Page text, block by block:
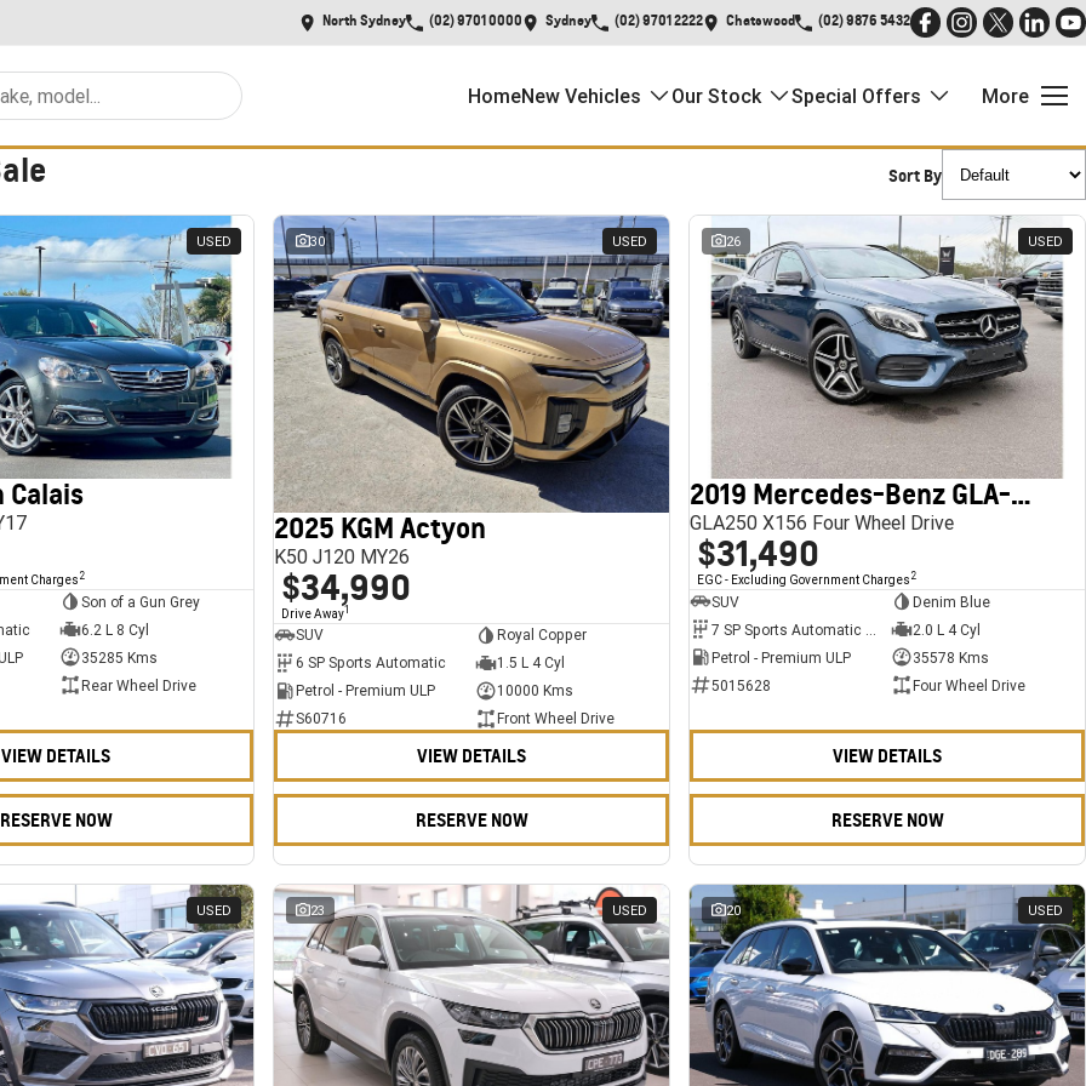
North Sydney (02) 9701 0000 Sydney (02) 9701 2222 Chatswood (02) 9876 5432
HomeNew Vehicles Our Stock Special Offers More
Sort By
USED
Calais
Charges 2
Son of a Gun Grey
6.2 L 8 Cyl
35285 Kms
Rear Wheel Drive
VIEW DETAILS
RESERVE NOW
30 USED
2025 KGM Actyon
K50 J120 MY26
$34,990
Drive Away1
SUV
Royal Copper
6 SP Sports Automatic
1.5 L 4 Cyl
Petrol - Premium ULP
10000 Kms
S60716
Front Wheel Drive
VIEW DETAILS
RESERVE NOW
26 USED
2019 Mercedes-Benz GLA-Class
GLA250 X156 Four Wheel Drive
$31,490
EGC - Excluding Government Charges 2
SUV
Denim Blue
2.0 L 4 Cyl
Petrol - Premium ULP
35578 Kms
5015628
Four Wheel Drive
VIEW DETAILS
RESERVE NOW
USED 23 USED 20 USED